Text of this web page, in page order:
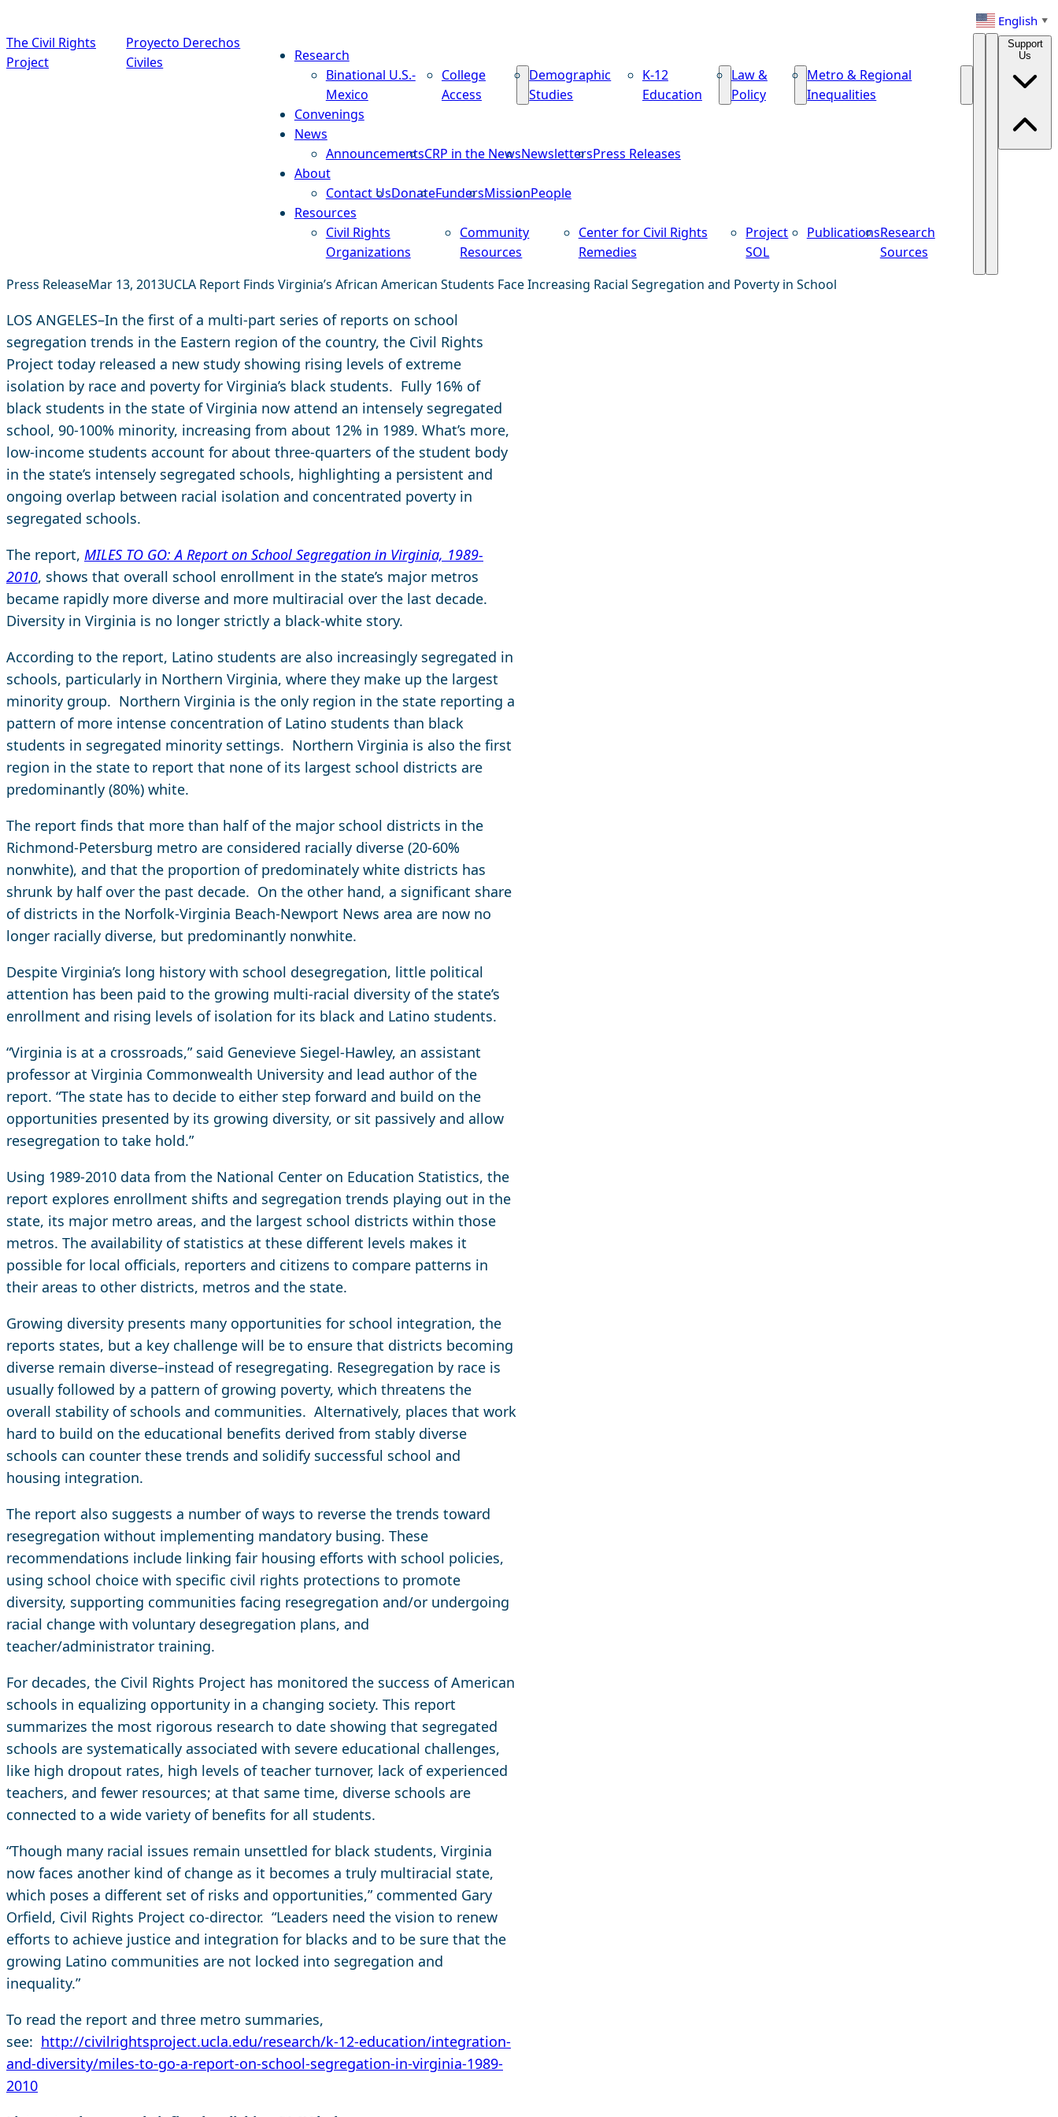
English ▼
The Civil Rights
Project
Proyecto Derechos
Civiles
Research
Binational U.S.-
Mexico
College
Access
Demographic
Studies
K-12
Education
Law &
Policy
Metro & Regional
Inequalities
Convenings
News
AnnouncementsCRP in the NewsNewslettersPress Releases
About
Contact UsDonateFundersMissionPeople
Resources
Civil Rights
Organizations
Community
Resources
Center for Civil Rights
Remedies
Project
SOL
PublicationsResearch
Sources
Support
Us
Press ReleaseMar 13, 2013UCLA Report Finds Virginia’s African American Students Face Increasing Racial Segregation and Poverty in School
LOS ANGELES–In the first of a multi-part series of reports on school
segregation trends in the Eastern region of the country, the Civil Rights
Project today released a new study showing rising levels of extreme
isolation by race and poverty for Virginia’s black students. Fully 16% of
black students in the state of Virginia now attend an intensely segregated
school, 90-100% minority, increasing from about 12% in 1989. What’s more,
low-income students account for about three-quarters of the student body
in the state’s intensely segregated schools, highlighting a persistent and
ongoing overlap between racial isolation and concentrated poverty in
segregated schools.
The report, MILES TO GO: A Report on School Segregation in Virginia, 1989-
2010, shows that overall school enrollment in the state’s major metros
became rapidly more diverse and more multiracial over the last decade.
Diversity in Virginia is no longer strictly a black-white story.
According to the report, Latino students are also increasingly segregated in
schools, particularly in Northern Virginia, where they make up the largest
minority group. Northern Virginia is the only region in the state reporting a
pattern of more intense concentration of Latino students than black
students in segregated minority settings. Northern Virginia is also the first
region in the state to report that none of its largest school districts are
predominantly (80%) white.
The report finds that more than half of the major school districts in the
Richmond-Petersburg metro are considered racially diverse (20-60%
nonwhite), and that the proportion of predominately white districts has
shrunk by half over the past decade. On the other hand, a significant share
of districts in the Norfolk-Virginia Beach-Newport News area are now no
longer racially diverse, but predominantly nonwhite.
Despite Virginia’s long history with school desegregation, little political
attention has been paid to the growing multi-racial diversity of the state’s
enrollment and rising levels of isolation for its black and Latino students.
“Virginia is at a crossroads,” said Genevieve Siegel-Hawley, an assistant
professor at Virginia Commonwealth University and lead author of the
report. “The state has to decide to either step forward and build on the
opportunities presented by its growing diversity, or sit passively and allow
resegregation to take hold.”
Using 1989-2010 data from the National Center on Education Statistics, the
report explores enrollment shifts and segregation trends playing out in the
state, its major metro areas, and the largest school districts within those
metros. The availability of statistics at these different levels makes it
possible for local officials, reporters and citizens to compare patterns in
their areas to other districts, metros and the state.
Growing diversity presents many opportunities for school integration, the
reports states, but a key challenge will be to ensure that districts becoming
diverse remain diverse–instead of resegregating. Resegregation by race is
usually followed by a pattern of growing poverty, which threatens the
overall stability of schools and communities. Alternatively, places that work
hard to build on the educational benefits derived from stably diverse
schools can counter these trends and solidify successful school and
housing integration.
The report also suggests a number of ways to reverse the trends toward
resegregation without implementing mandatory busing. These
recommendations include linking fair housing efforts with school policies,
using school choice with specific civil rights protections to promote
diversity, supporting communities facing resegregation and/or undergoing
racial change with voluntary desegregation plans, and
teacher/administrator training.
For decades, the Civil Rights Project has monitored the success of American
schools in equalizing opportunity in a changing society. This report
summarizes the most rigorous research to date showing that segregated
schools are systematically associated with severe educational challenges,
like high dropout rates, high levels of teacher turnover, lack of experienced
teachers, and fewer resources; at that same time, diverse schools are
connected to a wide variety of benefits for all students.
“Though many racial issues remain unsettled for black students, Virginia
now faces another kind of change as it becomes a truly multiracial state,
which poses a different set of risks and opportunities,” commented Gary
Orfield, Civil Rights Project co-director. “Leaders need the vision to renew
efforts to achieve justice and integration for blacks and to be sure that the
growing Latino communities are not locked into segregation and
inequality.”
To read the report and three metro summaries,
see: http://civilrightsproject.ucla.edu/research/k-12-education/integration-
and-diversity/miles-to-go-a-report-on-school-segregation-in-virginia-1989-
2010